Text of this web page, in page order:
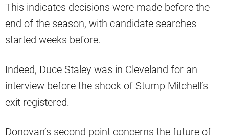
This indicates decisions were made before the
end of the season, with candidate searches
started weeks before.
Indeed, Duce Staley was in Cleveland for an
interview before the shock of Stump Mitchell’s
exit registered.
Donovan’s second point concerns the future of